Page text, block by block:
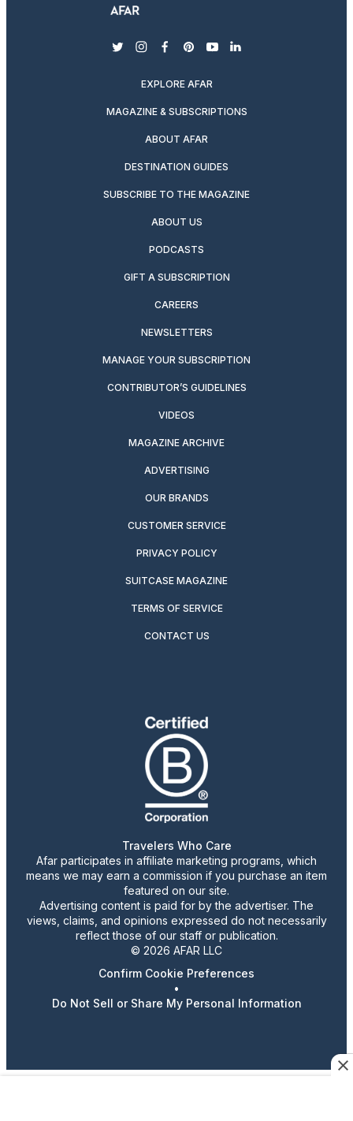
twitterinstagram
facebook
pinterest
youtubelinkedin
EXPLORE AFAR
MAGAZINE & SUBSCRIPTIONS
ABOUT AFAR
DESTINATION GUIDES
SUBSCRIBE TO THE MAGAZINE
ABOUT US
PODCASTS
GIFT A SUBSCRIPTION
CAREERS
NEWSLETTERS
MANAGE YOUR SUBSCRIPTION
CONTRIBUTOR’S GUIDELINES
VIDEOS
MAGAZINE ARCHIVE
ADVERTISING
OUR BRANDS
CUSTOMER SERVICE
PRIVACY POLICY
SUITCASE MAGAZINE
TERMS OF SERVICE
CONTACT US
Travelers Who Care
Afar participates in affiliate marketing programs, which
means we may earn a commission if you purchase an item
featured on our site.
Advertising content is paid for by the advertiser. The
views, claims, and opinions expressed do not necessarily
reflect those of our staff or publication.
© 2026 AFAR LLC
Confirm Cookie Preferences
•
Do Not Sell or Share My Personal Information